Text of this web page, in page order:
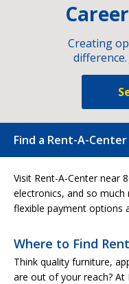
Creating
Find a Rent-A-
Visit Rent-A-Center near
electronics, and so
flexible payment options
Where to Find
Think quality furniture,
are out of your reach? At